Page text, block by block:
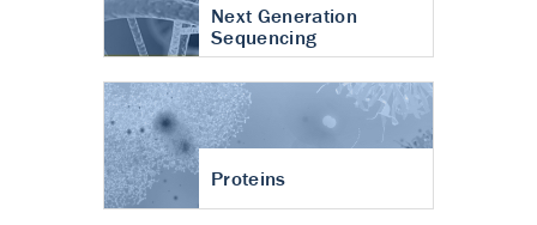
Next Generation
Sequencing
Proteins